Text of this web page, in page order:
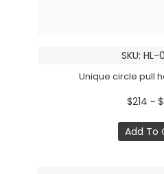
SKU:
Unique circle pull
$214 ~
Add To